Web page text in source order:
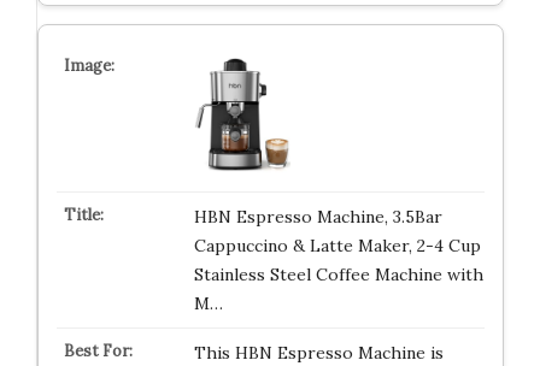
HBN Espresso Machine, 3.5Bar
Cappuccino & Latte Maker, 2-4 Cup
Stainless Steel Coffee Machine with
M…
This HBN Espresso Machine is